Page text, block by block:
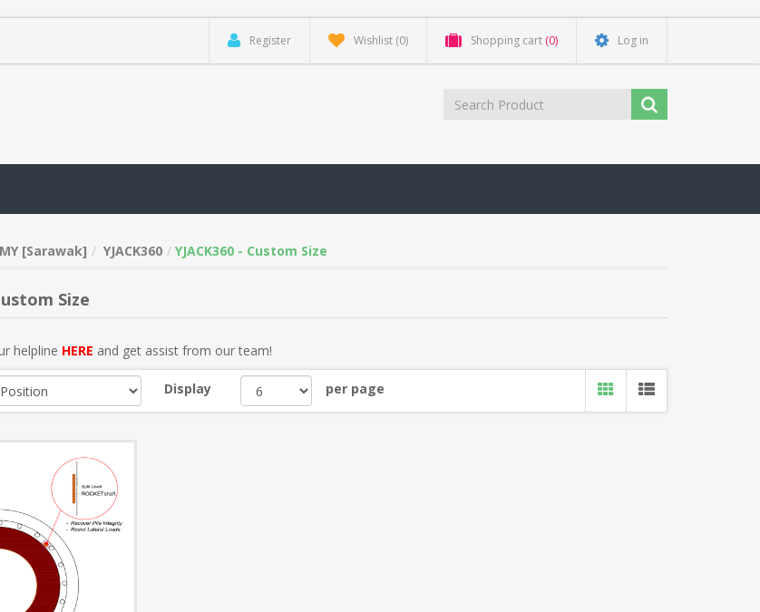
Register Wishlist (0) Shopping cart (0) Log in
[Sarawak] YJACK360 YJACK360 - Custom Size
Size
helpline HERE and get assist from our team!
Display per page